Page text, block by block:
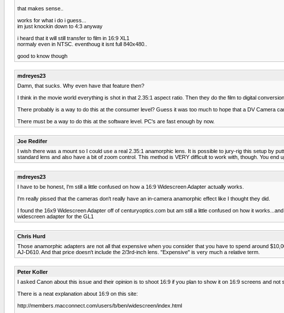
that makes sense..
works for what i do i guess...
im just knockin down to 4:3 anyway
i heard that it will still transfer to film in 16:9 XL1
normaly even in NTSC. eventhoug it isnt full 840x480..
good to know though
mdreyes23
Damn, that sucks. Why even have that feature then?
I think in the movie world everything is shot in that 2.35:1 aspect ratio. Then they do the film to digital
There probably is a way to do this at the consumer level? Guess it was too much to hope that a DV Camera
There must be a way to do this at the software level. PC's are fast enough by now.
Joe Redifer
I wish there was a mount so I could use a real 2.35:1 anamorphic lens. It is possible to jury-rig this setup by
standard lens and also have a bit of zoom control. This method is VERY difficult to work with, though. You
mdreyes23
I have to be honest, I'm still a little confused on how a 16:9 Widescreen Adapter actually works.
I'm really pissed that the cameras don't really have an in-camera anamorphic effect like I thought they did.
I found the 16x9 Widescreen Adapter off of centuryoptics.com but am still a little confused on how it
widescreen adapter for the GL1
Chris Hurd
Those anamorphic adapters are not all that expensive when you consider that you have to spend around
AJ-D610. And that price doesn't include the 2/3rd-inch lens. "Expensive" is very much a relative term.
Peter Koller
I asked Canon about this issue and their opinion is to shoot 16:9 if you plan to show it on 16:9 screens and not
There is a neat explanation about 16:9 on this site:
http://members.macconnect.com/users/b/ben/widescreen/index.html